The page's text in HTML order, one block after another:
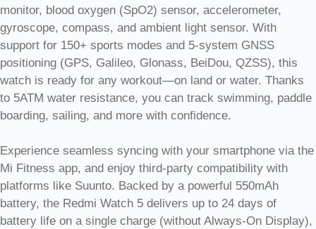
monitor, blood oxygen (SpO2) sensor, accelerometer,
gyroscope, compass, and ambient light sensor. With
support for 150+ sports modes and 5-system GNSS
positioning (GPS, Galileo, Glonass, BeiDou, QZSS), this
watch is ready for any workout—on land or water. Thanks
to 5ATM water resistance, you can track swimming, paddle
boarding, sailing, and more with confidence.
Experience seamless syncing with your smartphone via the
Mi Fitness app, and enjoy third-party compatibility with
platforms like Suunto. Backed by a powerful 550mAh
battery, the Redmi Watch 5 delivers up to 24 days of
battery life on a single charge (without Always-On Display),